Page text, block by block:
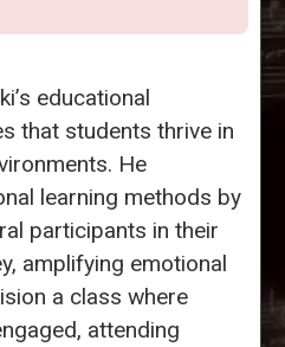
educational
that students thrive in
He
learning methods by
participants in their
amplifying emotional
a class where
attending